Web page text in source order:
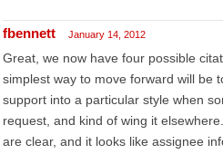
fbennett January 14, 2012
Great, we now have four possible
simplest way to move forward will be
support into a particular style when
request, and kind of wing it
are clear, and it looks like assignee